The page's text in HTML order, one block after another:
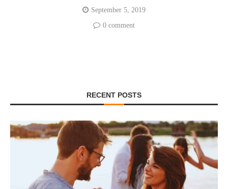
September 5, 2019
0 comment
RECENT POSTS